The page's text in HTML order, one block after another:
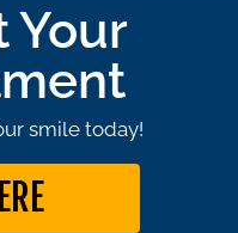
Your
smile today!